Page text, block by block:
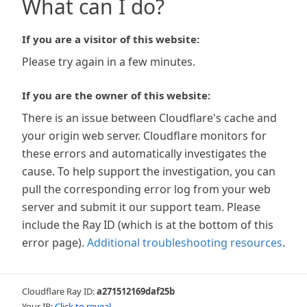
What can I do?
If you are a visitor of this website:
Please try again in a few minutes.
If you are the owner of this website:
There is an issue between Cloudflare's cache and
your origin web server. Cloudflare monitors for
these errors and automatically investigates the
cause. To help support the investigation, you can
pull the corresponding error log from your web
server and submit it our support team. Please
include the Ray ID (which is at the bottom of this
error page). Additional troubleshooting resources.
Cloudflare Ray ID:a271512169daf25b